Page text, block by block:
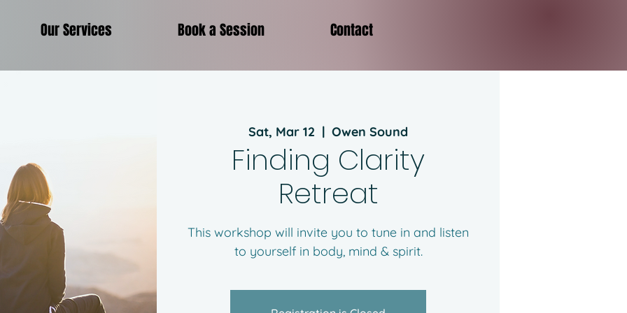
Our Services Book a Session Contact
Sat, Mar 12
  |
Owen Sound
Finding Clarity
Retreat
This workshop will invite you to tune in and listen
to yourself in body, mind & spirit.